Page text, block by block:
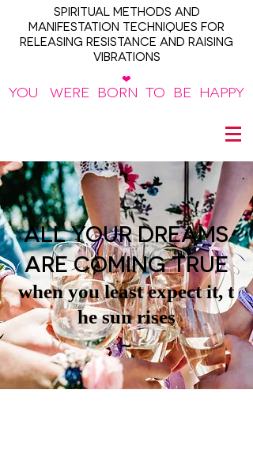
SPIRITUAL METHODS AND
MANIFESTATION TECHNIQUES FOR
RELEASING RESISTANCE AND RAISING
VIBRATIONS
❤
YOU WERE BORN TO BE HAPPY
~
ALL YOUR DREAMS
ARE COMING TRUE
when you least expect it, t
he sun rises
~